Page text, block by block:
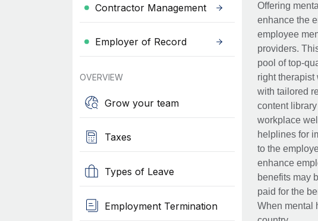
Contractor Management
Employer of Record
OVERVIEW
Grow your team
Taxes
Types of Leave
Employment Termination
Offering
enhance the
employee
providers.
pool of top-
right
with tailored
content
workplace
helplines for
to the
enhance
benefits may
paid for the
When mental